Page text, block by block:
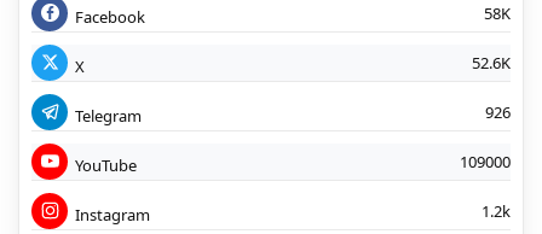
Facebook 58K
X 52.6K
Telegram 926
YouTube 109000
Instagram 1.2k